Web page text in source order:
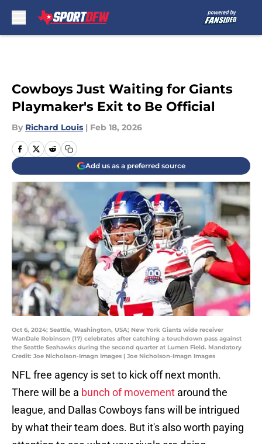
Cowboys Just Waiting for Giants
Playmaker's Exit to Be Official
By Richard Louis | Feb 18, 2026
Add us as a preferred source
Oct 6, 2024; Seattle, Washington, USA; New York Giants wide receiver
WanDale Robinson (17) celebrates after catching a touchdown pass against
the Seattle Seahawks during the second quarter at Lumen Field. Mandatory
Credit: Joe Nicholson-Imagn Images | Joe Nicholson-Imagn Images
NFL free agency is set to kick off next month.
There will be a bunch of movement around the
league, and Dallas Cowboys fans will be intrigued
by what their team does. But it's also worth paying